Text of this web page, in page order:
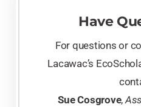
Have
For questions or
Lacawac’s
Sue Cosgrove,